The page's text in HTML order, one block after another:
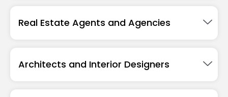
Real Estate Agents and Agencies
Architects and Interior Designers